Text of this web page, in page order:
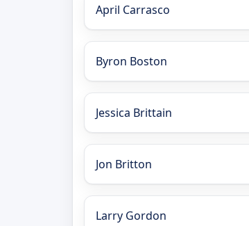
April Carrasco
Byron Boston
Jessica Brittain
Jon Britton
Larry Gordon